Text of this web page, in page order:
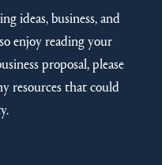
ideas, business, and
enjoy reading your
proposal, please
resources that could